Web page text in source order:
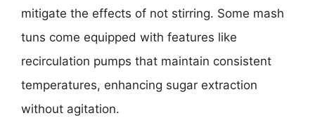
mitigate the effects of not stirring. Some mash
tuns come equipped with features like
recirculation pumps that maintain consistent
temperatures, enhancing sugar extraction
without agitation.